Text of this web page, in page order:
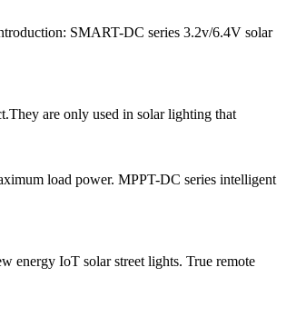
SMART-DC series 3.2v/6.4V solar
are only used in solar lighting that
load power. MPPT-DC series intelligent
energy IoT solar street lights. True remote